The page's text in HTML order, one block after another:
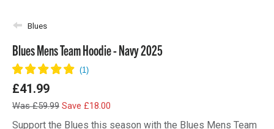
Blues
Blues Mens Team Hoodie - Navy 2025
£41.99
Was £59.99 Save £18.00
Support the Blues this season with the Blues Mens Team